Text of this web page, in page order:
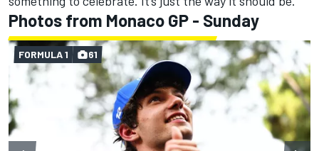
Photos from Monaco GP - Sunday
FORMULA 1 61